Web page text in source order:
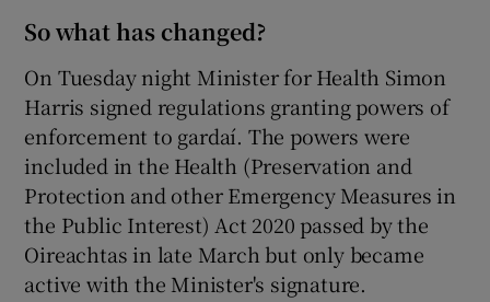
So what has changed?
On Tuesday night Minister for Health Simon
Harris signed regulations granting powers of
enforcement to gardaí. The powers were
included in the Health (Preservation and
Protection and other Emergency Measures in
the Public Interest) Act 2020 passed by the
Oireachtas in late March but only became
active with the Minister's signature.